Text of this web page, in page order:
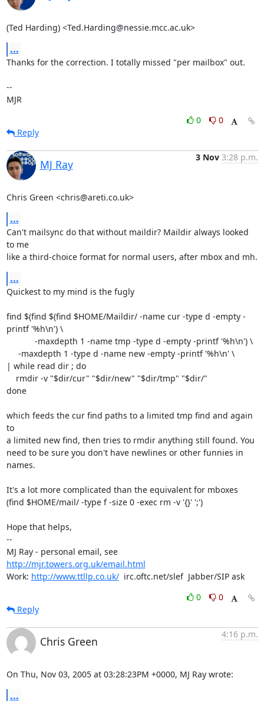
(Ted Harding) <Ted.Harding@nessie.mcc.ac.uk>
...
Thanks for the correction. I totally missed "per mailbox" out.
--
MJR
0
0
Reply
MJ Ray
3 Nov 3:28 p.m.
Chris Green <chris@areti.co.uk>
...
Can't mailsync do that without maildir? Maildir always looked
to me
like a third-choice format for normal users, after mbox and mh.
...
Quickest to my mind is the fugly
find $(find $(find $HOME/Maildir/ -name cur -type d -empty -
printf '%h\n') \
| while read dir ; do
done
which feeds the cur find paths to a limited tmp find and again
to
a limited new find, then tries to rmdir anything still found. You
need to be sure you don't have newlines or other funnies in
names.
It's a lot more complicated than the equivalent for mboxes
(find $HOME/mail/ -type f -size 0 -exec rm -v '{}' ';')
Hope that helps,
--
MJ Ray - personal email, see
http://mjr.towers.org.uk/email.html
Work: http://www.ttllp.co.uk/
  irc.oftc.net/slef  Jabber/SIP ask
0
0
Reply
Chris Green
4:16 p.m.
On Thu, Nov 03, 2005 at 03:28:23PM +0000, MJ Ray wrote:
...